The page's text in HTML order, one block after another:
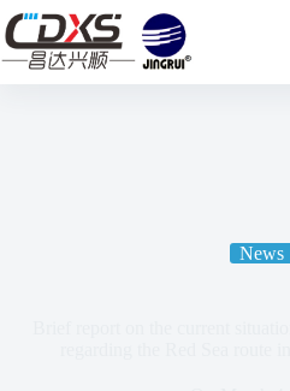
News